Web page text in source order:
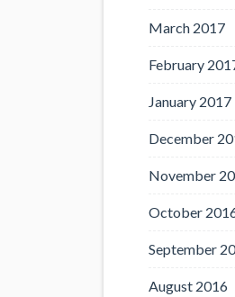
March 2017
February
January 2017
December
November
October
September
August 2016